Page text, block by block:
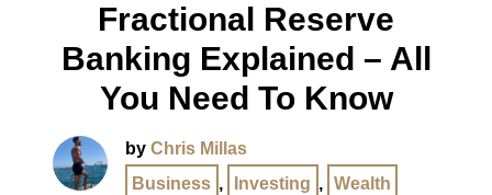
Fractional Reserve
Banking Explained – All
You Need To Know
by Chris Millas
Business , Investing , Wealth